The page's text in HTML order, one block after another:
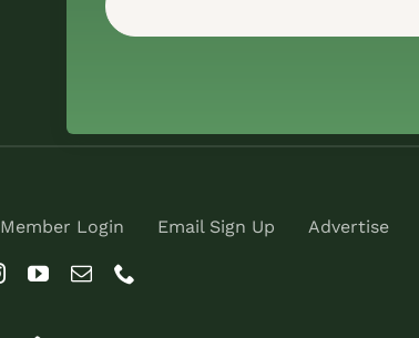
Member Login Email Sign Up Advertise